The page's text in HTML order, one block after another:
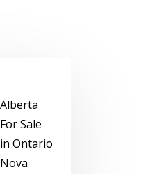
Sale
Ontario